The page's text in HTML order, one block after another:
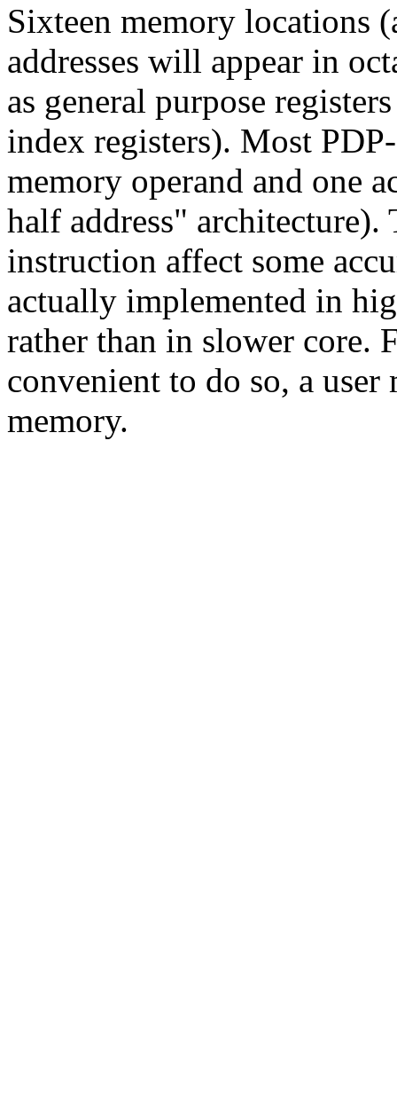
Sixteen memory locations
addresses will appear in
as general purpose
index registers). Most
memory operand and one
half address" architecture).
instruction affect some
actually implemented in
rather than in slower core.
convenient to do so, a user
memory.